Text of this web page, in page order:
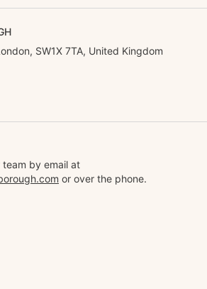
SW1X 7TA, United Kingdom
by email at
or over the phone.